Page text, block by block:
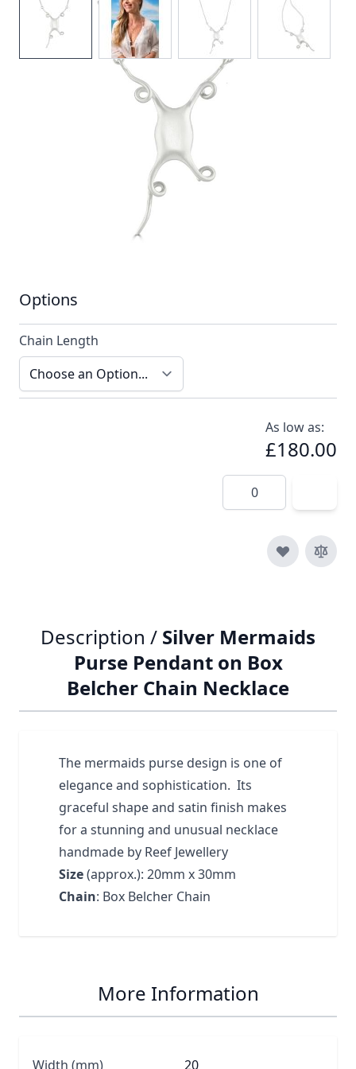
The mermaids purse design is one of elegance and
sophistication.Its graceful shape and satin finish
makes for a stunning and unusual necklace.
Options
Chain Length
As low as:
£180.00
Quantity
Description / Silver Mermaids
Purse Pendant on Box
Belcher Chain Necklace
The mermaids purse design is one of
elegance and sophistication. Its
graceful shape and satin finish makes
for a stunning and unusual necklace
handmade by Reef Jewellery
Size(approx.): 20mm x 30mm
Chain: Box Belcher Chain
More Information
Width (mm) 20